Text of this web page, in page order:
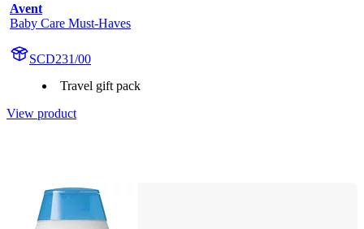
Avent
Baby Care Must-Haves
SCD231/00
Travel gift pack
View product